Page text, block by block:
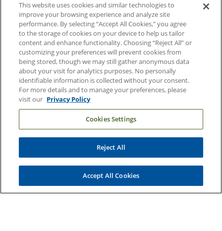
Contact Us
Duke Health Careers
Duke Health Newsroom
Email Sign Up
Referring Physicians
Related Links
Duke Cancer Institute
Duke School of Medicine
Duke School of Nursing
Duke University
This website uses cookies and similar technologies to
improve your browsing experience and analyze site
performance. By selecting “Accept All Cookies,” you agree
to the storage of cookies on your device to help us tailor
content and enhance functionality. Choosing “Reject All” or
customizing your preferences will prevent cookies from
being stored, though we may still gather anonymous data
about your visit for analytics purposes. No personally
identifiable information is collected without your consent.
For more details and to manage your preferences, please
visit our Privacy Policy
Cookies Settings
Reject All
Accept All Cookies